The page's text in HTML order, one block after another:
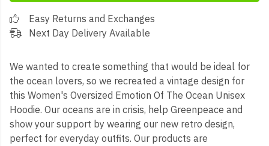
Easy Returns and Exchanges
Next Day Delivery Available
We wanted to create something that would be ideal for
the ocean lovers, so we recreated a vintage design for
this Women's Oversized Emotion Of The Ocean Unisex
Hoodie. Our oceans are in crisis, help Greenpeace and
show your support by wearing our new retro design,
perfect for everyday outfits. Our products are